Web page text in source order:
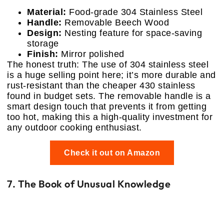
Material: Food-grade 304 Stainless Steel
Handle: Removable Beech Wood
Design: Nesting feature for space-saving
storage
Finish: Mirror polished
The honest truth: The use of 304 stainless steel
is a huge selling point here; it’s more durable and
rust-resistant than the cheaper 430 stainless
found in budget sets. The removable handle is a
smart design touch that prevents it from getting
too hot, making this a high-quality investment for
any outdoor cooking enthusiast.
Check it out on Amazon
7. The Book of Unusual Knowledge